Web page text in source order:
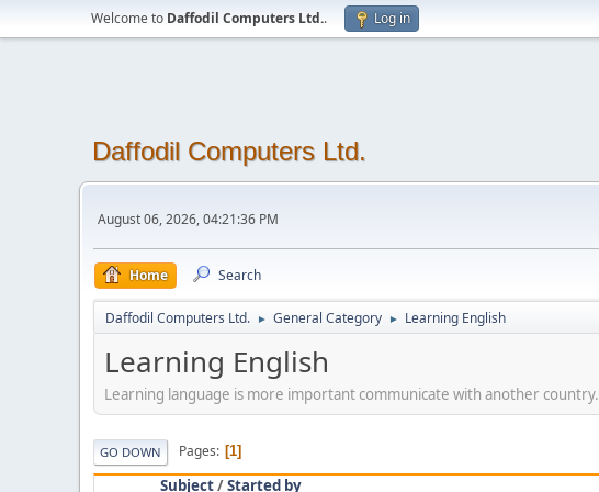
Welcome to Daffodil Computers Ltd.. Log in
Daffodil Computers Ltd.
August 06, 2026, 04:21:36 PM
Home Search
Daffodil Computers Ltd. ► General Category ► Learning English
Learning English
Learning language is more important communicate with another country.
GO DOWN Pages 1
Subject/Started by